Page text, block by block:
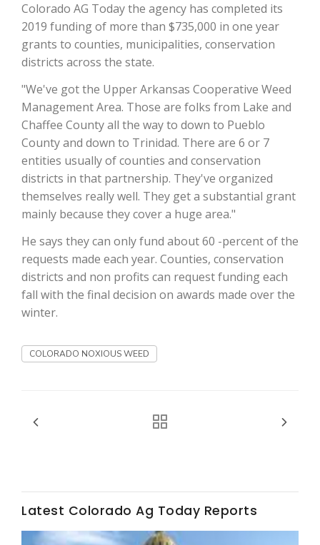
The Agribusiness Update
California Tree Nut Report
Bob Larson
David Sparks Ph.D.
Haylie Shipp
Colorado AG Today the agency has completed its
2019 funding of more than $735,000 in one year
grants to counties, municipalities, conservation
districts across the state.
"We've got the Upper Arkansas Cooperative Weed
Management Area. Those are folks from Lake and
Chaffee County all the way to down to Pueblo
County and down to Trinidad. There are 6 or 7
entities usually of counties and conservation
districts in that partnership. They've organized
themselves really well. They get a substantial grant
mainly because they cover a huge area."
He says they can only fund about 60 -percent of the
requests made each year. Counties, conservation
districts and non profits can request funding each
fall with the final decision on awards made over the
winter.
COLORADO NOXIOUS WEED
Latest Colorado Ag Today Reports